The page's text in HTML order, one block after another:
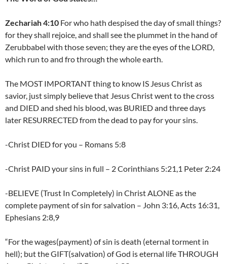
Zechariah 4:10 For who hath despised the day of small things?
for they shall rejoice, and shall see the plummet in the hand of
Zerubbabel with those seven; they are the eyes of the LORD,
which run to and fro through the whole earth.
The MOST IMPORTANT thing to know IS Jesus Christ as
savior, just simply believe that Jesus Christ went to the cross
and DIED and shed his blood, was BURIED and three days
later RESURRECTED from the dead to pay for your sins.
-Christ DIED for you – Romans 5:8
-Christ PAID your sins in full – 2 Corinthians 5:21,1 Peter 2:24
-BELIEVE (Trust In Completely) in Christ ALONE as the
complete payment of sin for salvation – John 3:16, Acts 16:31,
Ephesians 2:8,9
“For the wages(payment) of sin is death (eternal torment in
hell); but the GIFT(salvation) of God is eternal life THROUGH